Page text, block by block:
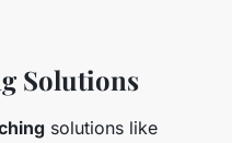
Solutions
solutions like